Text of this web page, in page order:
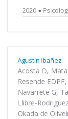
2020
Agustín Ibañez -
Acosta D,
Resende
Navarrete G,
Llibre-
Okada de